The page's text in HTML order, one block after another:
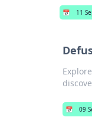
📅 11
📅 09